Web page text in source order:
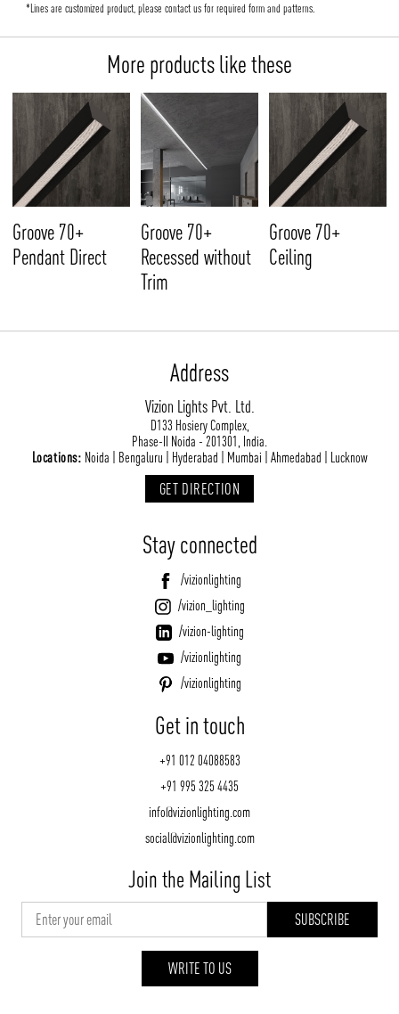
*Lines are customized product, please contact us for required form and patterns.
More products like these
Groove 70+
Pendant Direct
Groove 70+
Recessed without
Trim
Groove 70+
Ceiling
Address
Vizion Lights Pvt. Ltd.
D133 Hosiery Complex,
Phase-II Noida - 201301, India.
Locations: Noida | Bengaluru | Hyderabad | Mumbai | Ahmedabad | Lucknow
GET DIRECTION
Stay connected
/vizionlighting
/vizion_lighting
/vizion-lighting
/vizionlighting
/vizionlighting
Get in touch
+91 012 04088583
+91 995 325 4435
info@vizionlighting.com
social@vizionlighting.com
Join the Mailing List
WRITE TO US